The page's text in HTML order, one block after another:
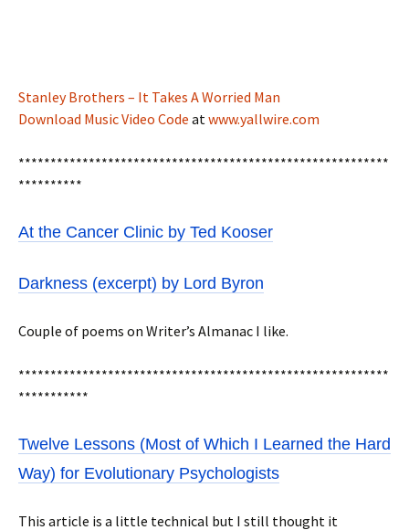
Stanley Brothers – It Takes A Worried Man
Download Music Video Code atwww.yallwire.com
**********************************************************
**********
At the Cancer Clinic by Ted Kooser
Darkness (excerpt) by Lord Byron
Couple of poems on Writer’s Almanac I like.
**********************************************************
***********
Twelve Lessons (Most of Which I Learned the Hard
Way) for Evolutionary Psychologists
This article is a little technical but I still thought it